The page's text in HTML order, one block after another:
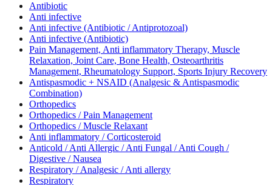
Antibiotic
Anti infective
Anti infective (Antibiotic / Antiprotozoal)
Anti infective (Antibiotic)
Pain Management, Anti inflammatory Therapy, Muscle
Relaxation, Joint Care, Bone Health, Osteoarthritis
Management, Rheumatology Support, Sports Injury Recovery
Antispasmodic + NSAID (Analgesic & Antispasmodic
Combination)
Orthopedics
Orthopedics / Pain Management
Orthopedics / Muscle Relaxant
Anti inflammatory / Corticosteroid
Anticold / Anti Allergic / Anti Fungal / Anti Cough /
Digestive / Nausea
Respiratory / Analgesic / Anti allergy
Respiratory